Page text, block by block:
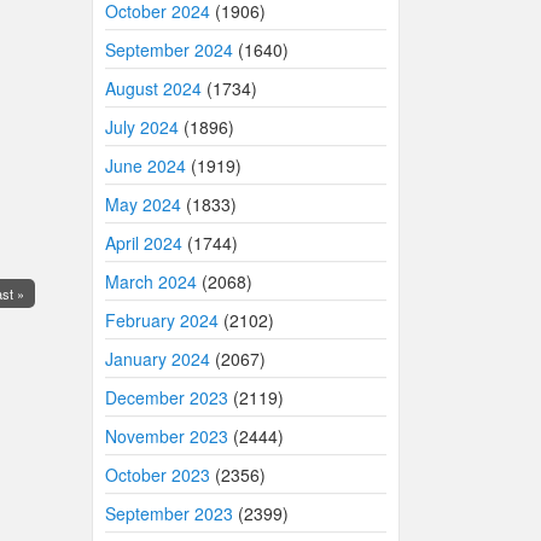
»
October 2024 (1906)
September 2024 (1640)
August 2024 (1734)
July 2024 (1896)
June 2024 (1919)
May 2024 (1833)
April 2024 (1744)
March 2024 (2068)
February 2024 (2102)
January 2024 (2067)
December 2023 (2119)
November 2023 (2444)
October 2023 (2356)
September 2023 (2399)